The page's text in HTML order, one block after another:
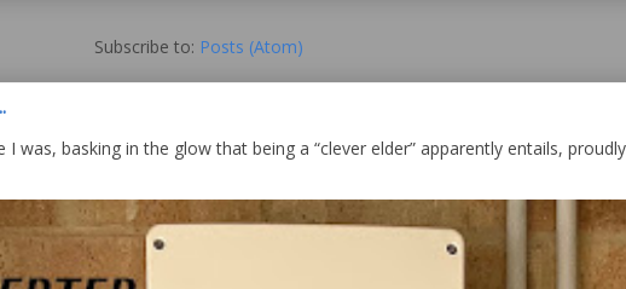
Subscribe to: Posts (Atom)
was, basking in the glow that being a “clever elder” apparently entails, proudly